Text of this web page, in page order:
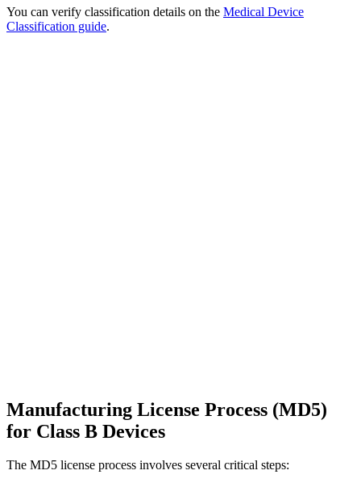
You can verify classification details on the Medical Device
Classification guide.
Manufacturing License Process (MD5)
for Class B Devices
The MD5 license process involves several critical steps: